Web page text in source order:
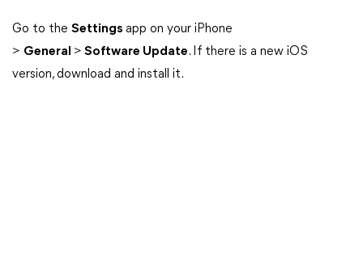
Go to the Settings app on your iPhone
> General > Software Update. If there is a new iOS
version, download and install it.